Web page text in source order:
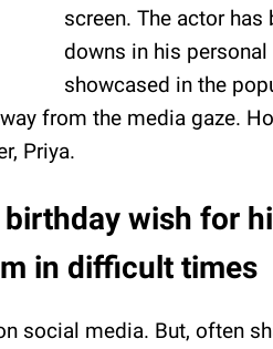
screen. The actor has
downs in his
showcased in the
from the media gaze.
Priya.
birthday wish for
in difficult times
social media. But, often